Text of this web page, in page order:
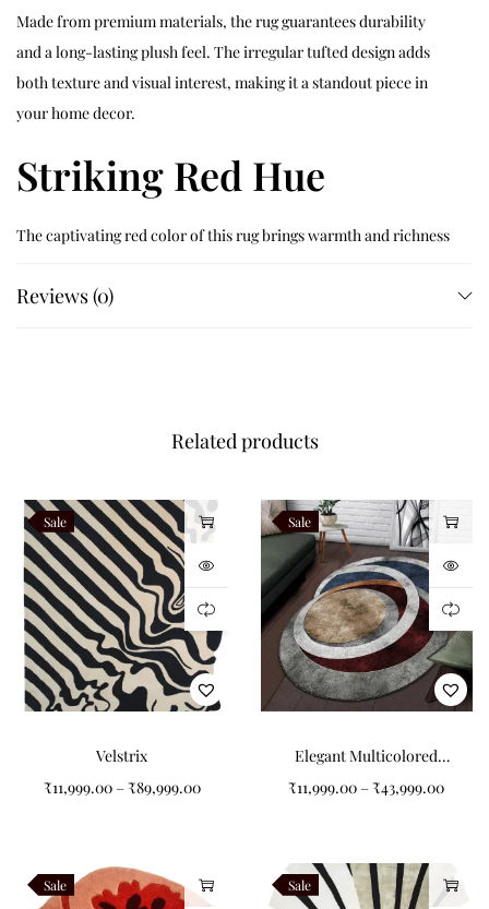
Made from premium materials, the rug guarantees durability
and a long-lasting plush feel. The irregular tufted design adds
both texture and visual interest, making it a standout piece in
your home decor.
Striking Red Hue
The captivating red color of this rug brings warmth and richness
statement piece in an entryway, this rug effortlessly blends
Reviews (0)
Related products
Sale
Velstrix
₹11,999.00 – ₹89,999.00
Sale
Elegant Multicolored
Circular Pattern Design
Non-Shape Carpets
₹11,999.00 – ₹43,999.00
Sale Sale